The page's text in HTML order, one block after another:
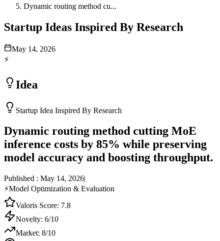
Dynamic routing method cu...
Startup Ideas Inspired By Research
May 14, 2026
⚡
Idea
Startup Idea Inspired By Research
Dynamic routing method cutting MoE
inference costs by 85% while preserving
model accuracy and boosting throughput.
Published : May 14, 2026|
⚡Model Optimization & Evaluation
Valoris Score: 7.8
Novelty: 6/10
Market: 8/10